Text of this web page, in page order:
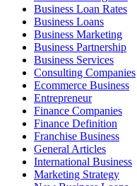
Business Loan Rates
Business Loans
Business Marketing
Business Partnership
Business Services
Consulting Companies
Ecommerce Business
Entrepreneur
Finance Companies
Finance Definition
Franchise Business
General Articles
International Business
Marketing Strategy